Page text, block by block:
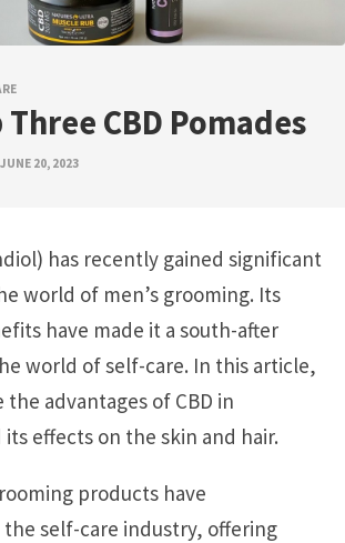
Three CBD Pomades
JUNE 20, 2023
has recently gained significant
world of men’s grooming. Its
have made it a south-after
world of self-care. In this article,
advantages of CBD in
effects on the skin and hair.
products have
self-care industry, offering